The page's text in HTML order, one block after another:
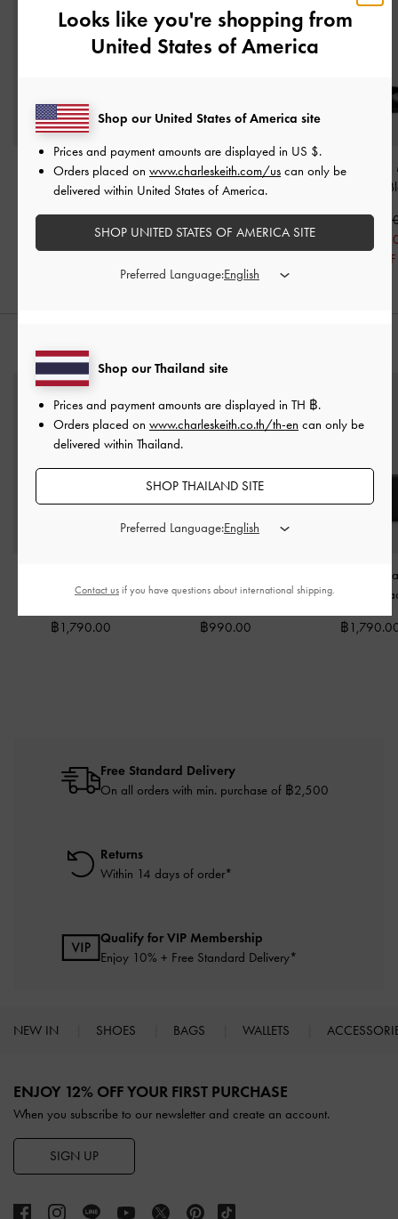
Metallic-Accent Twist-
Strap Mary Jane Flats -
฿2,390.00
Gertrude Mary Janes-
Black
฿2,390.00
Georgie Chain
฿
฿
20% OFF
Wallet-Black
฿1,790.00
Holder-Black
฿990.00
Briony Curved
Wallet
฿
Free Standard Delivery
On all orders with min. purchase of ฿2,500
Returns
Within 14 days of order*
Qualify for VIP Membership
Enjoy 10% + Free Standard Delivery*
NEW IN SHOES BAGS WALLETS
ENJOY 12% OFF YOUR FIRST PURCHASE
When you subscribe to our newsletter and create an account.
SIGN UP
Looks like you're shopping from
United States of America
Shop our Thailand site
Prices and payment amounts are displayed in TH ฿.
Orders placed on www.charleskeith.co.th/th-en can only be
delivered within Thailand.
SHOP THAILAND SITE
Preferred Language:
Shop our United States of America site
Prices and payment amounts are displayed in US $.
Orders placed on www.charleskeith.com/us can only be
delivered within United States of America.
SHOP UNITED STATES OF AMERICA SITE
Preferred Language:
Contact us if you have questions about international shipping.